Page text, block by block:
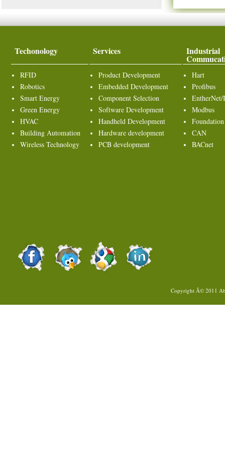
Techonology Services Industrial
RFID
Robotics
Smart Energy
Green Energy
HVAC
Building Automation
Wireless Technology
Product Development
Embedded Development
Component Selection
Software Development
Handheld Development
Hardware development
PCB development
Hart
Profibus
EntherNet/
Modbus
Foundation
CAN
BACnet
Copyright Â© 2011